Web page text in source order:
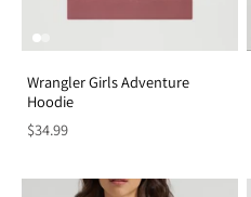
Wrangler Girls Adventure
Hoodie
$34.99